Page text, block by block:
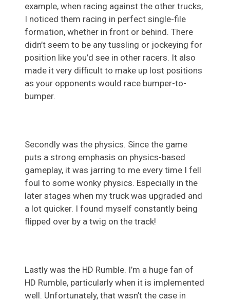
example, when racing against the other trucks,
I noticed them racing in perfect single-file
formation, whether in front or behind. There
didn’t seem to be any tussling or jockeying for
position like you’d see in other racers. It also
made it very difficult to make up lost positions
as your opponents would race bumper-to-
bumper.
Secondly was the physics. Since the game
puts a strong emphasis on physics-based
gameplay, it was jarring to me every time I fell
foul to some wonky physics. Especially in the
later stages when my truck was upgraded and
a lot quicker. I found myself constantly being
flipped over by a twig on the track!
Lastly was the HD Rumble. I’m a huge fan of
HD Rumble, particularly when it is implemented
well. Unfortunately, that wasn’t the case in